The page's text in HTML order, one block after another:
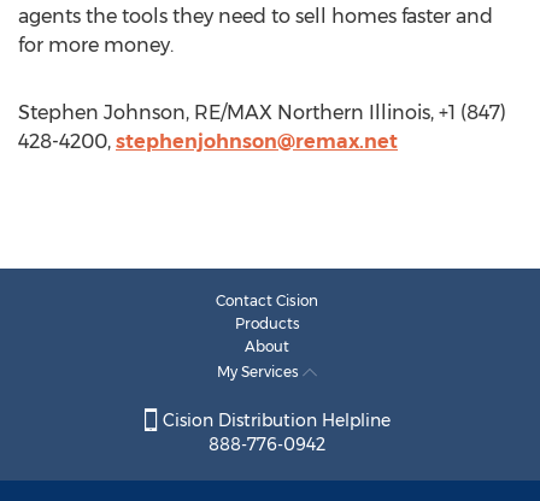
agents the tools they need to sell homes faster and
for more money.
Stephen Johnson, RE/MAX Northern Illinois, +1 (847)
428-4200, stephenjohnson@remax.net
Contact Cision
Products
About
My Services
Cision Distribution Helpline
888-776-0942